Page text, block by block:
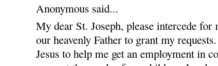
Anonymous said...
My dear St. Joseph, please intercede for
our heavenly Father to grant my
Jesus to help me get an employment in